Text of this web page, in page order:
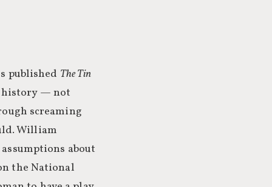
published The Tin
history — not
screaming
William
about
the National